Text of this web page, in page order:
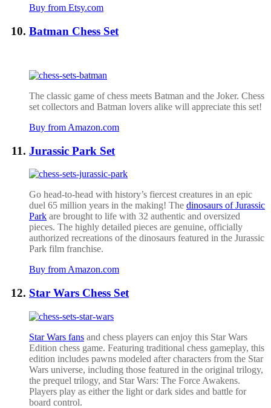
Buy from Etsy.com
Batman Chess Set
The classic game of chess meets Batman and the Joker. Chess
set collectors and Batman lovers alike will appreciate this set!
Buy from Amazon.com
Jurassic Park Set
Go head-to-head with history’s fiercest creatures in an epic
duel 65 million years in the making! The dinosaurs of Jurassic
Park are brought to life with 32 authentic and oversized
pieces. The highly detailed pieces are genuine, officially
authorized recreations of the dinosaurs featured in the Jurassic
Park film franchise.
Buy from Amazon.com
Star Wars Chess Set
Star Wars fans and chess players can enjoy this Star Wars
Edition chess game. Featuring traditional chess gameplay, this
edition includes pawns modeled after characters from the Star
Wars universe, including those featured in the original trilogy,
the prequel trilogy, and Star Wars: The Force Awakens.
Players play as either the light or dark sides and battle for
board control.